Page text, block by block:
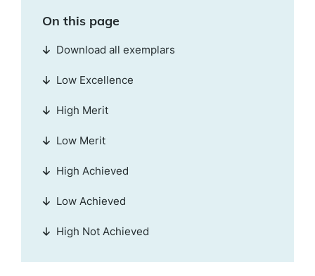
On this page
Download all exemplars
Low Excellence
High Merit
Low Merit
High Achieved
Low Achieved
High Not Achieved